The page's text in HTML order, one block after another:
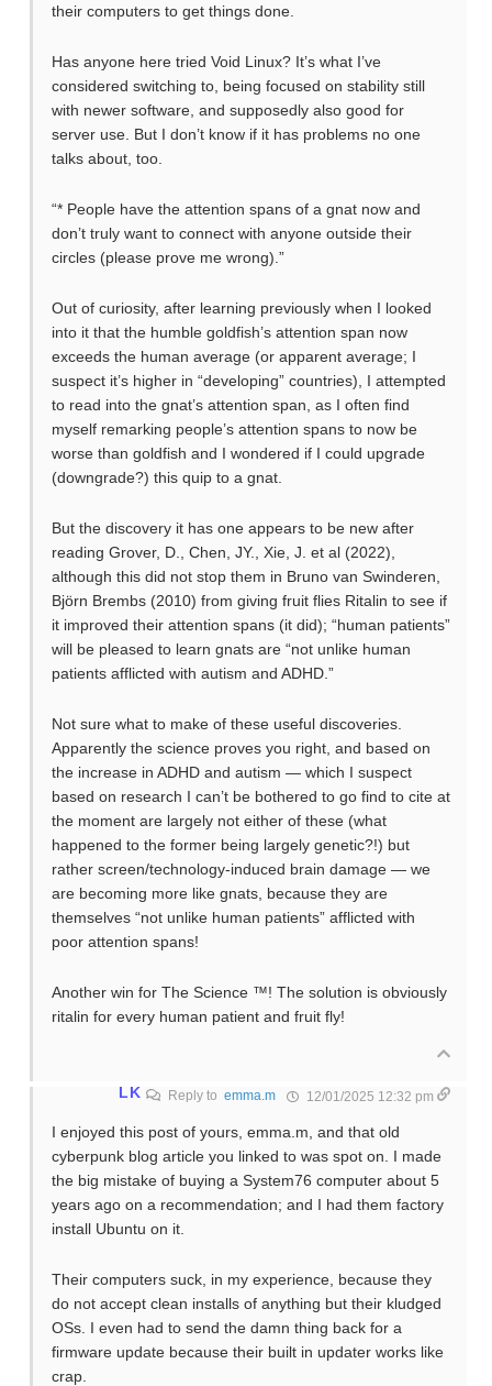
their computers to get things done.
Has anyone here tried Void Linux? It’s what I’ve
considered switching to, being focused on stability still
with newer software, and supposedly also good for
server use. But I don’t know if it has problems no one
talks about, too.
“* People have the attention spans of a gnat now and
don’t truly want to connect with anyone outside their
circles (please prove me wrong).”
Out of curiosity, after learning previously when I looked
into it that the humble goldfish’s attention span now
exceeds the human average (or apparent average; I
suspect it’s higher in “developing” countries), I attempted
to read into the gnat’s attention span, as I often find
myself remarking people’s attention spans to now be
worse than goldfish and I wondered if I could upgrade
(downgrade?) this quip to a gnat.
But the discovery it has one appears to be new after
reading Grover, D., Chen, JY., Xie, J. et al (2022),
although this did not stop them in Bruno van Swinderen,
Björn Brembs (2010) from giving fruit flies Ritalin to see if
it improved their attention spans (it did); “human patients”
will be pleased to learn gnats are “not unlike human
patients afflicted with autism and ADHD.”
Not sure what to make of these useful discoveries.
Apparently the science proves you right, and based on
the increase in ADHD and autism — which I suspect
based on research I can’t be bothered to go find to cite at
the moment are largely not either of these (what
happened to the former being largely genetic?!) but
rather screen/technology-induced brain damage — we
are becoming more like gnats, because they are
themselves “not unlike human patients” afflicted with
poor attention spans!
Another win for The Science ™! The solution is obviously
ritalin for every human patient and fruit fly!
LK Reply toemma.m 12/01/2025 12:32 pm
I enjoyed this post of yours, emma.m, and that old
cyberpunk blog article you linked to was spot on. I made
the big mistake of buying a System76 computer about 5
years ago on a recommendation; and I had them factory
install Ubuntu on it.
Their computers suck, in my experience, because they
do not accept clean installs of anything but their kludged
OSs. I even had to send the damn thing back for a
firmware update because their built in updater works like
crap.